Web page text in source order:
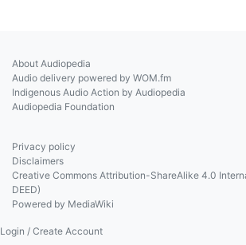
About Audiopedia
Audio delivery powered by WOM.fm
Indigenous Audio Action by Audiopedia
Audiopedia Foundation
Privacy policy
Disclaimers
Creative Commons Attribution-ShareAlike 4.0
DEED)
Powered by MediaWiki
Login / Create Account